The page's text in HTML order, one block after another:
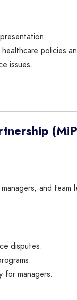
policies
issues.
and
disputes.
for managers.